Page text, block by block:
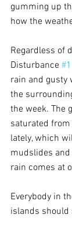
gumming up
how the
Regardless of
Disturbance #1
rain and gusty
the
the week. The
saturated
lately, which
mudslides
rain comes at
Everybody in
islands should